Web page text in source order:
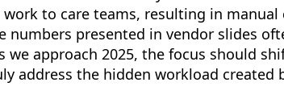
to care teams, resulting in
numbers presented in vendor slides
approach 2025, the focus should
address the hidden workload created